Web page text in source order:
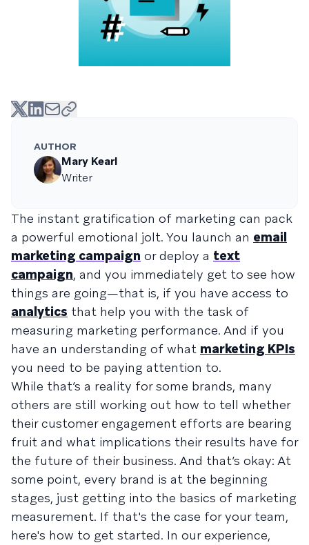
AUTHOR
Mary Kearl
Writer
The instant gratification of marketing can pack
a powerful emotional jolt. You launch an email
marketing campaign or deploy a text
campaign, and you immediately get to see how
things are going—that is, if you have access to
analytics that help you with the task of
measuring marketing performance. And if you
have an understanding of what marketing KPIs
you need to be paying attention to.
While that’s a reality for some brands, many
others are still working out how to tell whether
their customer engagement efforts are bearing
fruit and what implications their results have for
the future of their business. And that’s okay: At
some point, every brand is at the beginning
stages, just getting into the basics of marketing
measurement. If that's the case for your team,
here's how to get started. In our experience,